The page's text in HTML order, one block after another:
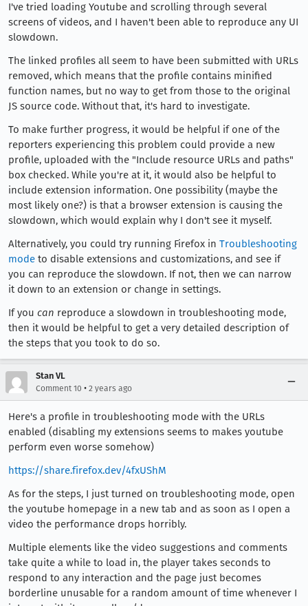
I've tried loading Youtube and scrolling through several
screens of videos, and I haven't been able to reproduce any UI
slowdown.
The linked profiles all seem to have been submitted with URLs
removed, which means that the profile contains minified
function names, but no way to get from those to the original
JS source code. Without that, it's hard to investigate.
To make further progress, it would be helpful if one of the
reporters experiencing this problem could provide a new
profile, uploaded with the "Include resource URLs and paths"
box checked. While you're at it, it would also be helpful to
include extension information. One possibility (maybe the
most likely one?) is that a browser extension is causing the
slowdown, which would explain why I don't see it myself.
Alternatively, you could try running Firefox in Troubleshooting
mode to disable extensions and customizations, and see if
you can reproduce the slowdown. If not, then we can narrow
it down to an extension or change in settings.
If you can reproduce a slowdown in troubleshooting mode,
then it would be helpful to get a very detailed description of
the steps that you took to do so.
Stan VL
Comment 10 • 2 years ago
Here's a profile in troubleshooting mode with the URLs
enabled (disabling my extensions seems to makes youtube
perform even worse somehow)
https://share.firefox.dev/4fxUShM
As for the steps, I just turned on troubleshooting mode, open
the youtube homepage in a new tab and as soon as I open a
video the performance drops horribly.
Multiple elements like the video suggestions and comments
take quite a while to load in, the player takes seconds to
respond to any interaction and the page just becomes
borderline unusable for a random amount of time whenever I